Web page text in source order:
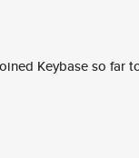
Keybase so far